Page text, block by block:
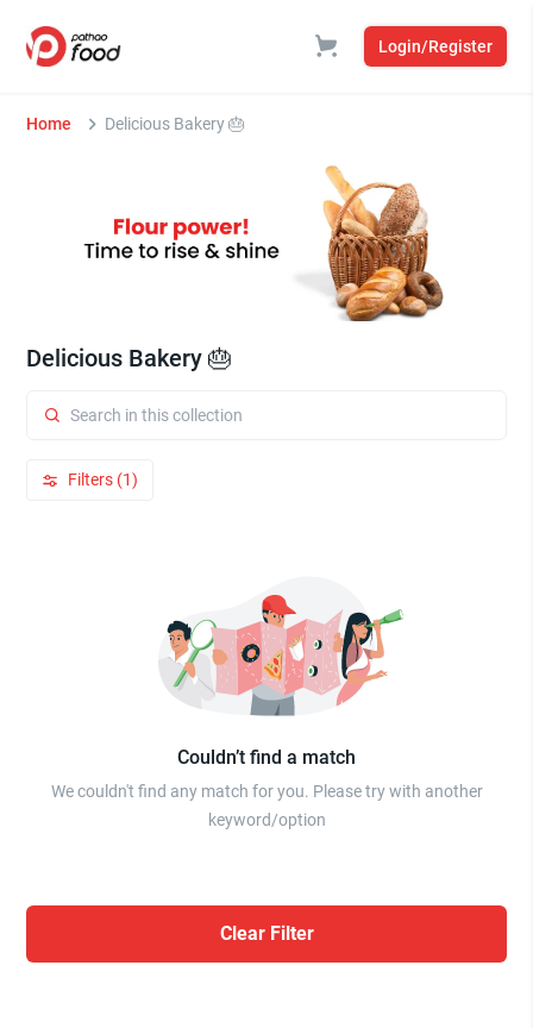
Login/Register
Home Delicious Bakery 🎂
Delicious Bakery 🎂
Filters (1)
Couldn’t find a match
We couldn't find any match for you. Please try with another
keyword/option
Clear Filter